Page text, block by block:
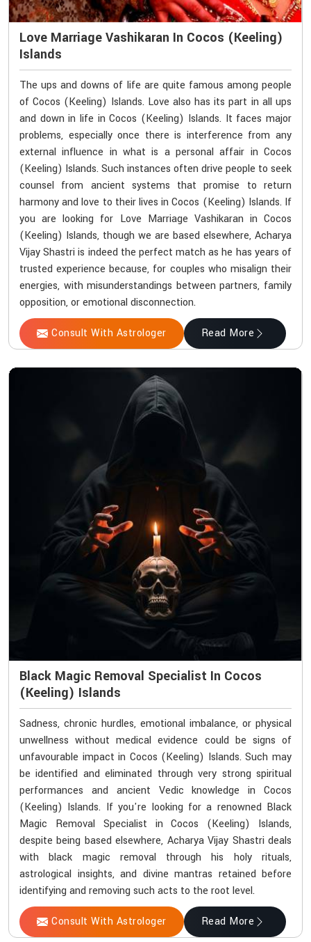
Love Marriage Vashikaran In Cocos (Keeling)
Islands
The ups and downs of life are quite famous among people
of Cocos (Keeling) Islands. Love also has its part in all ups
and down in life in Cocos (Keeling) Islands. It faces major
problems, especially once there is interference from any
external influence in what is a personal affair in Cocos
(Keeling) Islands. Such instances often drive people to seek
counsel from ancient systems that promise to return
harmony and love to their lives in Cocos (Keeling) Islands. If
you are looking for Love Marriage Vashikaran in Cocos
(Keeling) Islands, though we are based elsewhere, Acharya
Vijay Shastri is indeed the perfect match as he has years of
trusted experience because, for couples who misalign their
energies, with misunderstandings between partners, family
opposition, or emotional disconnection.
Consult With Astrologer Read More
Black Magic Removal Specialist In Cocos
(Keeling) Islands
Sadness, chronic hurdles, emotional imbalance, or physical
unwellness without medical evidence could be signs of
unfavourable impact in Cocos (Keeling) Islands. Such may
be identified and eliminated through very strong spiritual
performances and ancient Vedic knowledge in Cocos
(Keeling) Islands. If you're looking for a renowned Black
Magic Removal Specialist in Cocos (Keeling) Islands,
despite being based elsewhere, Acharya Vijay Shastri deals
with black magic removal through his holy rituals,
astrological insights, and divine mantras retained before
identifying and removing such acts to the root level.
Consult With Astrologer Read More